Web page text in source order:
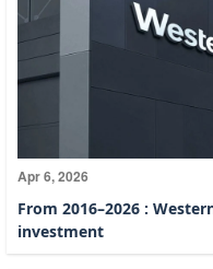
Apr 6, 2026
From 2016–2026 :
investment